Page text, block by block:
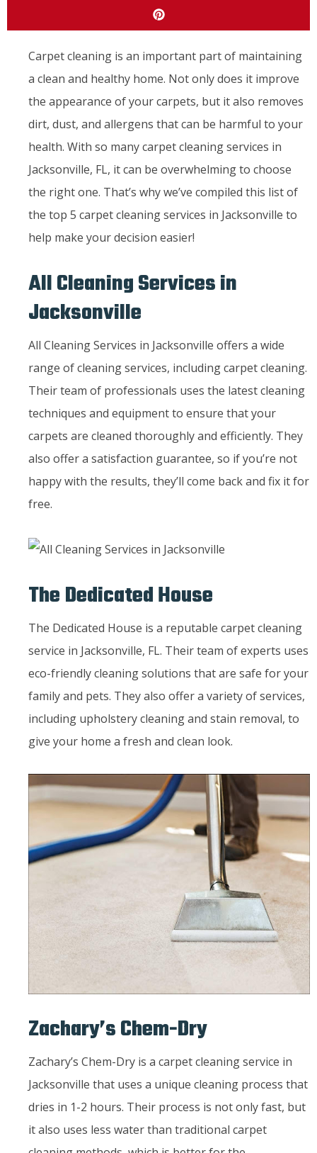
Carpet cleaning is an important part of maintaining
a clean and healthy home. Not only does it improve
the appearance of your carpets, but it also removes
dirt, dust, and allergens that can be harmful to your
health. With so many carpet cleaning services in
Jacksonville, FL, it can be overwhelming to choose
the right one. That’s why we’ve compiled this list of
the top 5 carpet cleaning services in Jacksonville to
help make your decision easier!
All Cleaning Services in
Jacksonville
All Cleaning Services in Jacksonville offers a wide
range of cleaning services, including carpet cleaning.
Their team of professionals uses the latest cleaning
techniques and equipment to ensure that your
carpets are cleaned thoroughly and efficiently. They
also offer a satisfaction guarantee, so if you’re not
happy with the results, they’ll come back and fix it for
free.
The Dedicated House
The Dedicated House is a reputable carpet cleaning
service in Jacksonville, FL. Their team of experts uses
eco-friendly cleaning solutions that are safe for your
family and pets. They also offer a variety of services,
including upholstery cleaning and stain removal, to
give your home a fresh and clean look.
Zachary’s Chem-Dry
Zachary’s Chem-Dry is a carpet cleaning service in
Jacksonville that uses a unique cleaning process that
dries in 1-2 hours. Their process is not only fast, but
it also uses less water than traditional carpet